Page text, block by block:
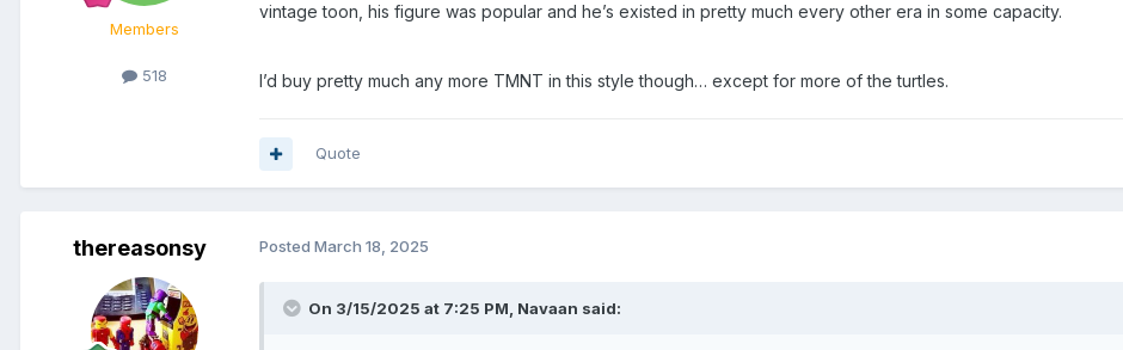
Members
518
vintage toon, his figure was popular and he’s existed in pretty much every other era in some capacity.
I’d buy pretty much any more TMNT in this style though… except for more of the turtles.
Quote
thereasonsy Posted March 18, 2025
On 3/15/2025 at 7:25 PM, Navaan said: